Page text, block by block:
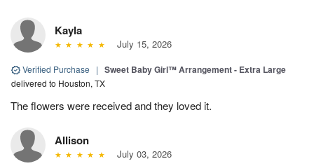
Kayla
July 15, 2026
Verified Purchase | Sweet Baby Girl™ Arrangement - Extra Large
delivered to Houston, TX
The flowers were received and they loved it.
Allison
July 03, 2026